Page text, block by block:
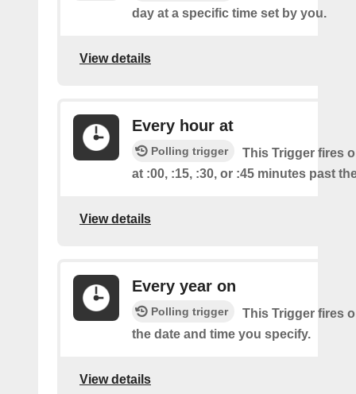
day at a specific time set by you.
View details
Every hour at
Polling trigger
This Trigger fires
at :00, :15, :30, or :45 minutes past
View details
Every year on
Polling trigger
This Trigger fires
the date and time you specify.
View details